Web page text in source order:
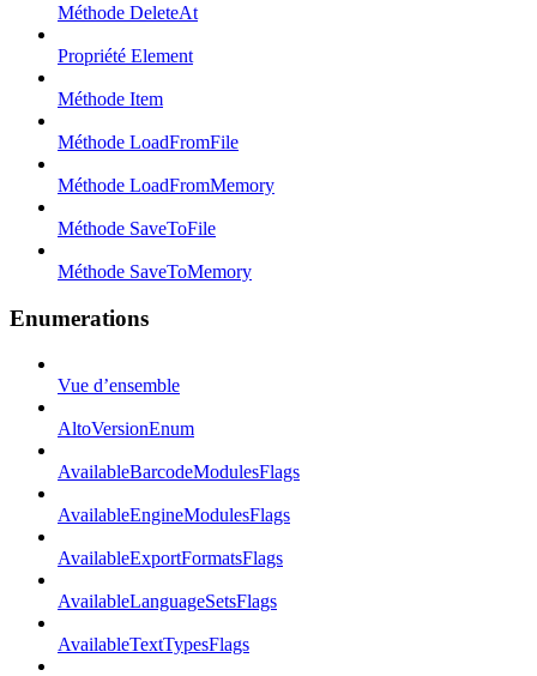
Méthode DeleteAt
Propriété Element
Méthode Item
Méthode LoadFromFile
Méthode LoadFromMemory
Méthode SaveToFile
Méthode SaveToMemory
Enumerations
Vue d’ensemble
AltoVersionEnum
AvailableBarcodeModulesFlags
AvailableEngineModulesFlags
AvailableExportFormatsFlags
AvailableLanguageSetsFlags
AvailableTextTypesFlags